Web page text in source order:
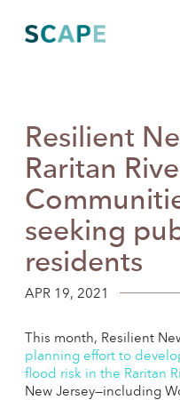
content
Resilient
Raritan
seeking
residents
APR 19, 2021
This month, Resilient
planning effort to
flood risk in the Raritan
New Jersey—including